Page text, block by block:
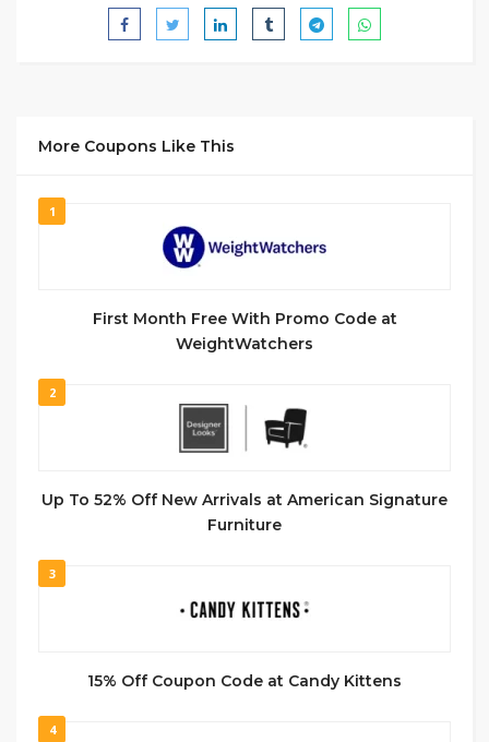
More Coupons Like This
1
First Month Free With Promo Code at
WeightWatchers
2
Up To 52% Off New Arrivals at American Signature
Furniture
3
15% Off Coupon Code at Candy Kittens
4